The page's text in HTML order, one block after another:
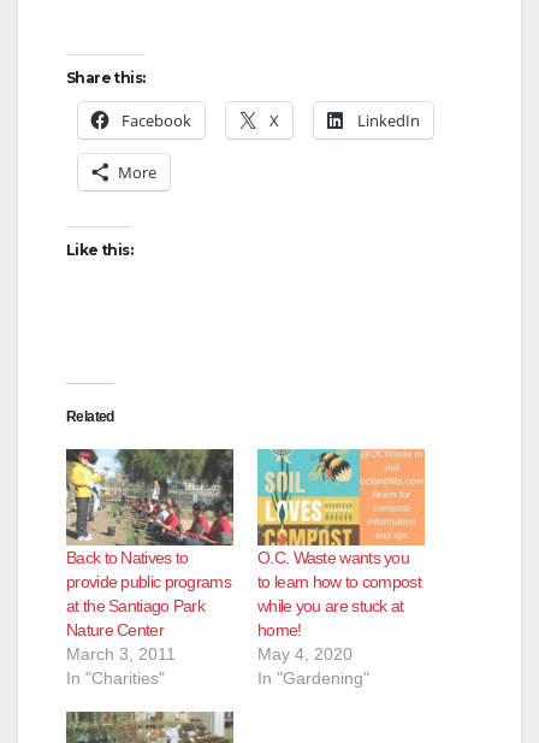
Share this:
Facebook X LinkedIn
More
Like this:
Related
Back to Natives to
provide public programs
at the Santiago Park
Nature Center
March 3, 2011
In "Charities"
O.C. Waste wants you
to learn how to compost
while you are stuck at
home!
May 4, 2020
In "Gardening"